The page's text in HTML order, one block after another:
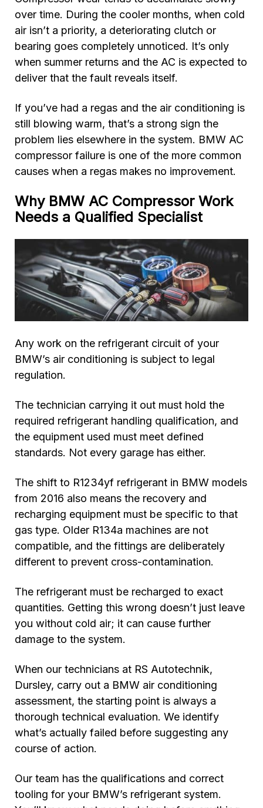
over time. During the cooler months, when cold
air isn’t a priority, a deteriorating clutch or
bearing goes completely unnoticed. It’s only
when summer returns and the AC is expected to
deliver that the fault reveals itself.
If you’ve had a regas and the air conditioning is
still blowing warm, that’s a strong sign the
problem lies elsewhere in the system. BMW AC
compressor failure is one of the more common
causes when a regas makes no improvement.
Why BMW AC Compressor Work
Needs a Qualified Specialist
Any work on the refrigerant circuit of your
BMW’s air conditioning is subject to legal
regulation.
The technician carrying it out must hold the
required refrigerant handling qualification, and
the equipment used must meet defined
standards. Not every garage has either.
The shift to R1234yf refrigerant in BMW models
from 2016 also means the recovery and
recharging equipment must be specific to that
gas type. Older R134a machines are not
compatible, and the fittings are deliberately
different to prevent cross-contamination.
The refrigerant must be recharged to exact
quantities. Getting this wrong doesn’t just leave
you without cold air; it can cause further
damage to the system.
When our technicians at RS Autotechnik,
Dursley, carry out a BMW air conditioning
assessment, the starting point is always a
thorough technical evaluation. We identify
what’s actually failed before suggesting any
course of action.
Our team has the qualifications and correct
tooling for your BMW’s refrigerant system.